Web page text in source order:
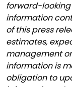
forward-
information
of this press
estimates,
management
information is
obligation to